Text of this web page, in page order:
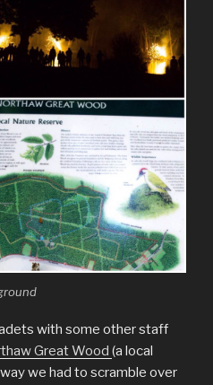
with some other staff
Great Wood (a local
we had to scramble over